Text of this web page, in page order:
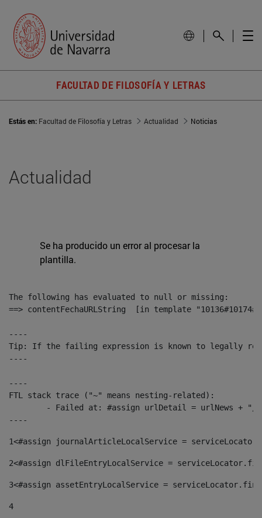
FACULTAD DE FILOSOFÍA Y LETRAS
Estás en: Facultad de Filosofía y Letras Actualidad Noticias
Actualidad
Se ha producido un error al procesar la
plantilla.
The following has evaluated to null or missing:
==> contentFechaURLString  [in template
----
Tip: If the failing expression is known to legally refer
----
----
FTL stack trace ("~" means nesting-related):
----
1<#assign journalArticleLocalService =
2<#assign dlFileEntryLocalService =
3<#assign assetEntryLocalService =
4